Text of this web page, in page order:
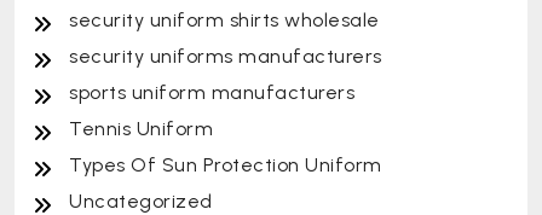
security uniform shirts wholesale
security uniforms manufacturers
sports uniform manufacturers
Tennis Uniform
Types Of Sun Protection Uniform
Uncategorized